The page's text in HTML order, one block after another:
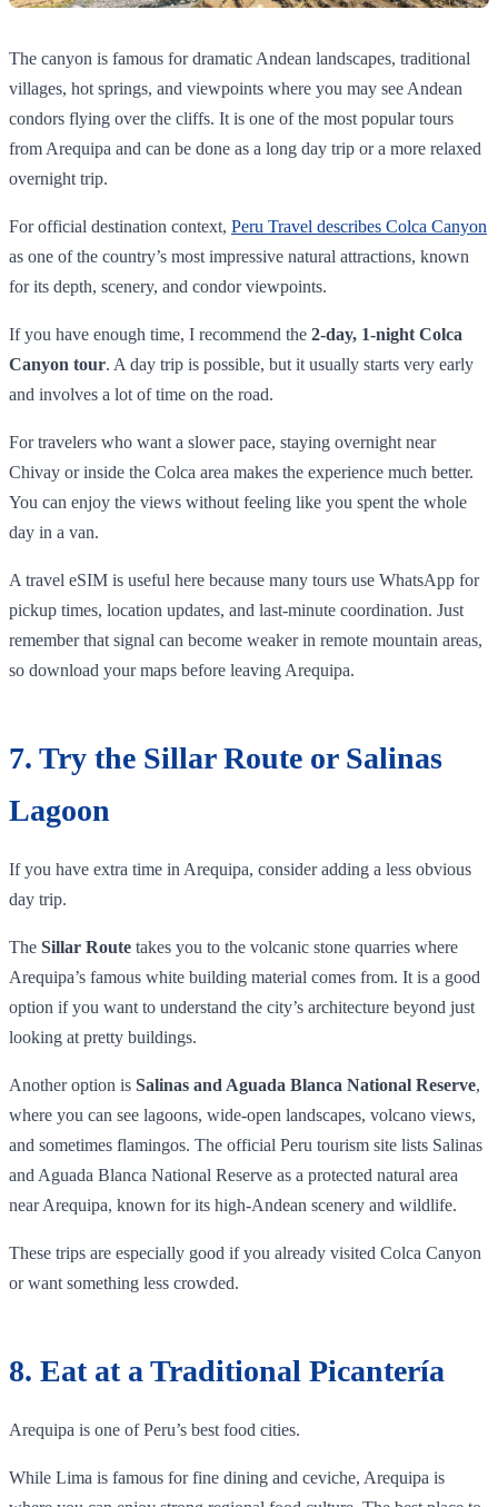
The canyon is famous for dramatic Andean landscapes, traditional
villages, hot springs, and viewpoints where you may see Andean
condors flying over the cliffs. It is one of the most popular tours
from Arequipa and can be done as a long day trip or a more relaxed
overnight trip.
For official destination context, Peru Travel describes Colca Canyon
as one of the country’s most impressive natural attractions, known
for its depth, scenery, and condor viewpoints.
If you have enough time, I recommend the 2-day, 1-night Colca
Canyon tour. A day trip is possible, but it usually starts very early
and involves a lot of time on the road.
For travelers who want a slower pace, staying overnight near
Chivay or inside the Colca area makes the experience much better.
You can enjoy the views without feeling like you spent the whole
day in a van.
A travel eSIM is useful here because many tours use WhatsApp for
pickup times, location updates, and last-minute coordination. Just
remember that signal can become weaker in remote mountain areas,
so download your maps before leaving Arequipa.
7. Try the Sillar Route or Salinas
Lagoon
If you have extra time in Arequipa, consider adding a less obvious
day trip.
The Sillar Route takes you to the volcanic stone quarries where
Arequipa’s famous white building material comes from. It is a good
option if you want to understand the city’s architecture beyond just
looking at pretty buildings.
Another option is Salinas and Aguada Blanca National Reserve,
where you can see lagoons, wide-open landscapes, volcano views,
and sometimes flamingos. The official Peru tourism site lists Salinas
and Aguada Blanca National Reserve as a protected natural area
near Arequipa, known for its high-Andean scenery and wildlife.
These trips are especially good if you already visited Colca Canyon
or want something less crowded.
8. Eat at a Traditional Picantería
Arequipa is one of Peru’s best food cities.
While Lima is famous for fine dining and ceviche, Arequipa is